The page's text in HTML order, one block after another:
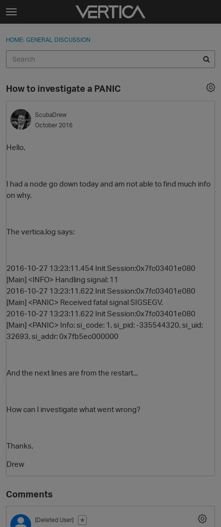
Skip to content
t
g
e
e
n
u
Sign In
Discussions
Sign In · Register
HOME› GENERAL DISCUSSION
How to investigate a PANIC
ScubaDrew
October 2016
Hello,
I had a node go down today and am not able to find much info
on why.
The vertica.log says:
2016-10-27 13:23:11.454 Init Session:0x7fc03401e080
[Main] <INFO> Handling signal: 11
2016-10-27 13:23:11.622 Init Session:0x7fc03401e080
[Main] <PANIC> Received fatal signal SIGSEGV.
2016-10-27 13:23:11.622 Init Session:0x7fc03401e080
[Main] <PANIC> Info: si_code: 1, si_pid: -335544320, si_uid:
32693, si_addr: 0x7fb5ec000000
And the next lines are from the restart...
How can I investigate what went wrong?
Thanks,
Drew
Comments
[Deleted User]
✭